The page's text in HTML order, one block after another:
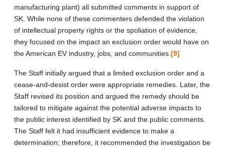
manufacturing plant) all submitted comments in support of
SK. While none of these commenters defended the violation
of intellectual property rights or the spoliation of evidence,
they focused on the impact an exclusion order would have on
the American EV industry, jobs, and communities. [9]
The Staff initially argued that a limited exclusion order and a
cease-and-desist order were appropriate remedies. Later, the
Staff revised its position and argued the remedy should be
tailored to mitigate against the potential adverse impacts to
the public interest identified by SK and the public comments.
The Staff felt it had insufficient evidence to make a
determination; therefore, it recommended the investigation be